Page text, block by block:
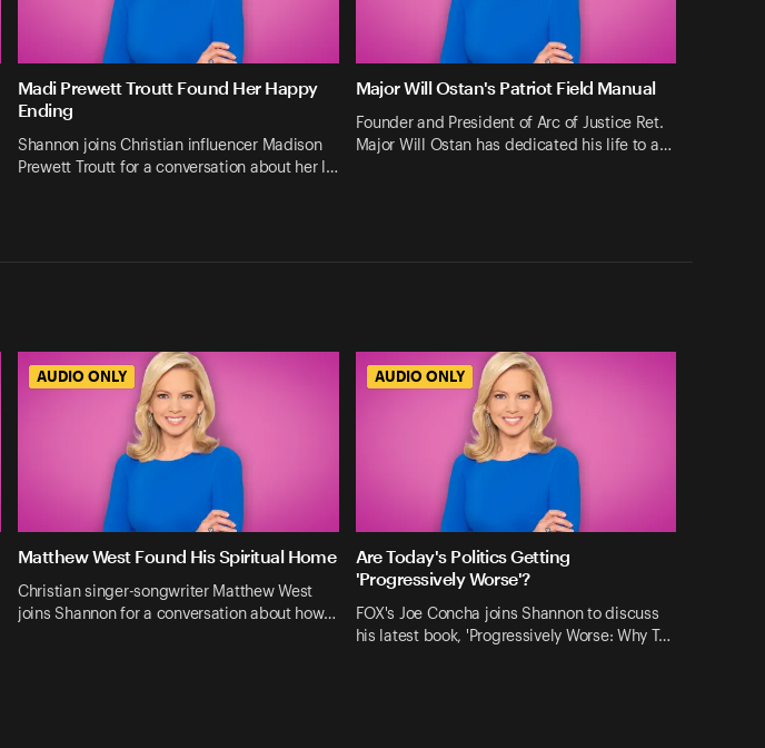
Madi Prewett Troutt Found Her Happy
Ending
Shannon joins Christian influencer Madison
Prewett Troutt for a conversation about her l…
Major Will Ostan's Patriot Field Manual
Founder and President of Arc of Justice Ret.
Major Will Ostan has dedicated his life to a…
AUDIO ONLY
Matthew West Found His Spiritual Home
Christian singer-songwriter Matthew West
joins Shannon for a conversation about how…
AUDIO ONLY
Are Today's Politics Getting
'Progressively Worse'?
FOX's Joe Concha joins Shannon to discuss
his latest book, 'Progressively Worse: Why T…